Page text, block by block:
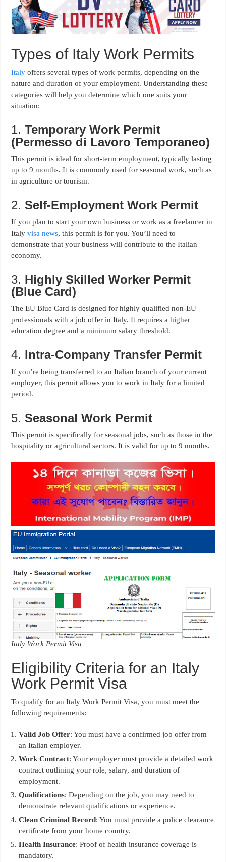
Types of Italy Work Permits
Italy offers several types of work permits, depending on the
nature and duration of your employment. Understanding these
categories will help you determine which one suits your
situation:
1.Temporary Work Permit
(Permesso di Lavoro Temporaneo)
This permit is ideal for short-term employment, typically lasting
up to 9 months. It is commonly used for seasonal work, such as
in agriculture or tourism.
2.Self-Employment Work Permit
If you plan to start your own business or work as a freelancer in
Italyvisa news, this permit is for you. You’ll need to
demonstrate that your business will contribute to the Italian
economy.
3. Highly Skilled Worker Permit
(Blue Card)
The EU Blue Card is designed for highly qualified non-EU
professionals with a job offer in Italy. It requires a higher
education degree and a minimum salary threshold.
4. Intra-Company Transfer Permit
If you’re being transferred to an Italian branch of your current
employer, this permit allows you to work in Italy for a limited
period.
5.Seasonal Work Permit
This permit is specifically for seasonal jobs, such as those in the
hospitality or agricultural sectors. It is valid for up to 9 months.
Italy Work Permit Visa
Eligibility Criteria for an Italy
Work Permit Visa
To qualify for an Italy Work Permit Visa, you must meet the
following requirements:
Valid Job Offer: You must have a confirmed job offer from
an Italian employer.
Work Contract: Your employer must provide a detailed work
contract outlining your role, salary, and duration of
employment.
Qualifications: Depending on the job, you may need to
demonstrate relevant qualifications or experience.
Clean Criminal Record: You must provide a police clearance
certificate from your home country.
Health Insurance: Proof of health insurance coverage is
mandatory.